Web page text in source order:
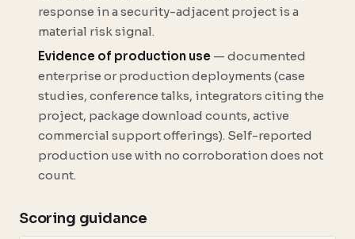
response in a security-adjacent project is a
material risk signal.
Evidence of production use — documented
enterprise or production deployments (case
studies, conference talks, integrators citing the
project, package download counts, active
commercial support offerings). Self-reported
production use with no corroboration does not
count.
Scoring guidance